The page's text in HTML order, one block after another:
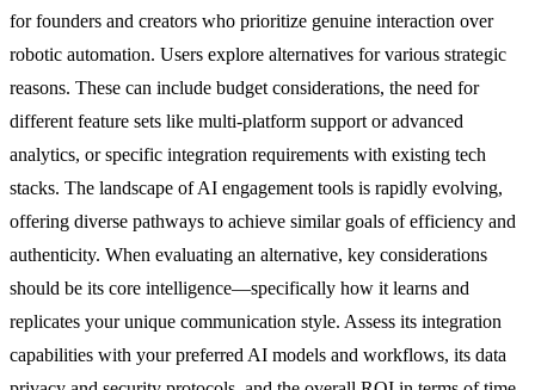
for founders and creators who prioritize genuine interaction over
robotic automation. Users explore alternatives for various strategic
reasons. These can include budget considerations, the need for
different feature sets like multi-platform support or advanced
analytics, or specific integration requirements with existing tech
stacks. The landscape of AI engagement tools is rapidly evolving,
offering diverse pathways to achieve similar goals of efficiency and
authenticity. When evaluating an alternative, key considerations
should be its core intelligence—specifically how it learns and
replicates your unique communication style. Assess its integration
capabilities with your preferred AI models and workflows, its data